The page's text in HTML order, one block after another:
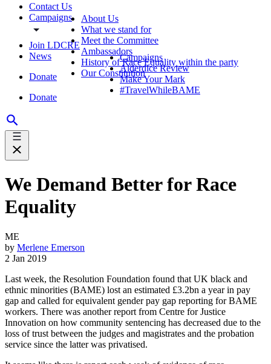
Contact Us
Campaigns
Join LDCRE
News
Donate
Donate
About Us
What we stand for
Meet the Committee
Ambassadors
History of Race Equality within the party
Our Constitution
Campaigns
Alderdice Review
Make Your Mark
#TravelWhileBAME
We Demand Better for Race
Equality
ME
by Merlene Emerson
2 Jan 2019
Last week, the Resolution Foundation found that UK black and
ethnic minorities (BAME) lost an estimated £3.2bn a year in pay
gap and called for equivalent gender pay gap reporting for BAME
workers. There was another report from Centre for Justice
Innovation on how community sentencing has decreased due to the
loss of trust between the judges and magistrates and the probation
service since the latter was privatised.